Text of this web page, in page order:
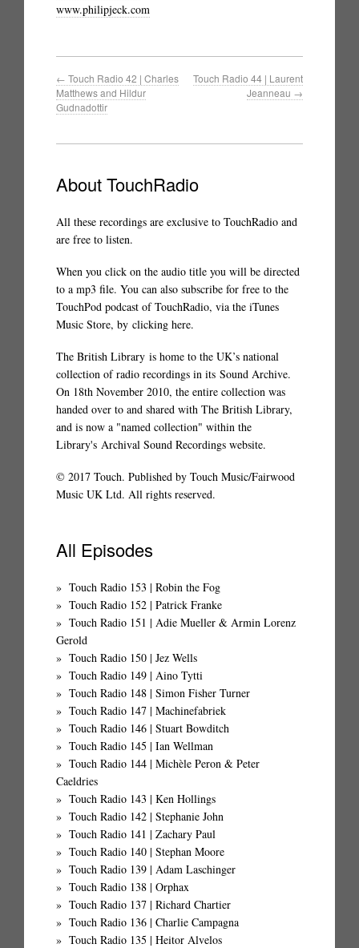
www.philipjeck.com
← Touch Radio 42 | Charles
Matthews and Hildur
Gudnadottir
Touch Radio 44 | Laurent
Jeanneau →
About TouchRadio
All these recordings are exclusive to TouchRadio and
are free to listen.
When you click on the audio title you will be directed
to a mp3 file. You can also subscribe for free to the
TouchPod podcast of TouchRadio, via the iTunes
Music Store, by clicking here.
The British Library is home to the UK’s national
collection of radio recordings in its Sound Archive.
On 18th November 2010, the entire collection was
handed over to and shared with The British Library,
and is now a "named collection" within the
Library's Archival Sound Recordings website.
© 2017 Touch. Published by Touch Music/Fairwood
Music UK Ltd. All rights reserved.
All Episodes
Touch Radio 153 | Robin the Fog
Touch Radio 152 | Patrick Franke
Touch Radio 151 | Adie Mueller & Armin Lorenz
Gerold
Touch Radio 150 | Jez Wells
Touch Radio 149 | Aino Tytti
Touch Radio 148 | Simon Fisher Turner
Touch Radio 147 | Machinefabriek
Touch Radio 146 | Stuart Bowditch
Touch Radio 145 | Ian Wellman
Touch Radio 144 | Michèle Peron & Peter
Caeldries
Touch Radio 143 | Ken Hollings
Touch Radio 142 | Stephanie John
Touch Radio 141 | Zachary Paul
Touch Radio 140 | Stephan Moore
Touch Radio 139 | Adam Laschinger
Touch Radio 138 | Orphax
Touch Radio 137 | Richard Chartier
Touch Radio 136 | Charlie Campagna
Touch Radio 135 | Heitor Alvelos